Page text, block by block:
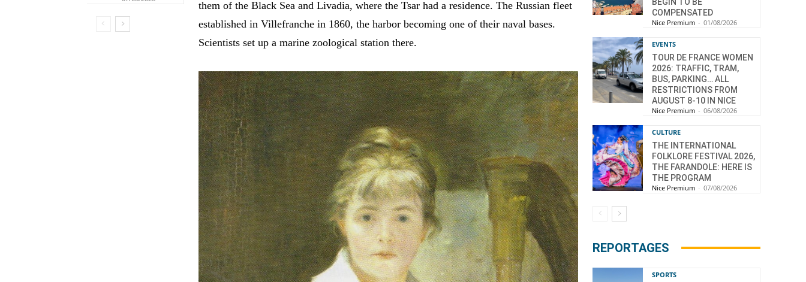
them of the Black Sea and Livadia, where the Tsar had a residence. The Russian fleet
established in Villefranche in 1860, the harbor becoming one of their naval bases.
Scientists set up a marine zoological station there.
BEGIN TO BE
COMPENSATED
Nice Premium - 01/08/2026
EVENTS
TOUR DE FRANCE WOMEN
2026: TRAFFIC, TRAM,
BUS, PARKING… ALL
RESTRICTIONS FROM
AUGUST 8-10 IN NICE
Nice Premium - 06/08/2026
CULTURE
THE INTERNATIONAL
FOLKLORE FESTIVAL 2026,
THE FARANDOLE: HERE IS
THE PROGRAM
Nice Premium - 07/08/2026
REPORTAGES
SPORTS